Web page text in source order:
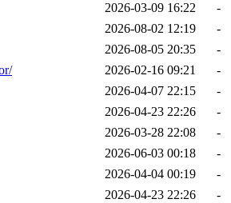
2026-03-09 16:22
-
2026-08-02 12:19
-
2026-08-05 20:35
-
2026-02-16 09:21
-
2026-04-07 22:15
-
2026-04-23 22:26
-
2026-03-28 22:08
-
2026-06-03 00:18
-
2026-04-04 00:19
-
2026-04-23 22:26
-